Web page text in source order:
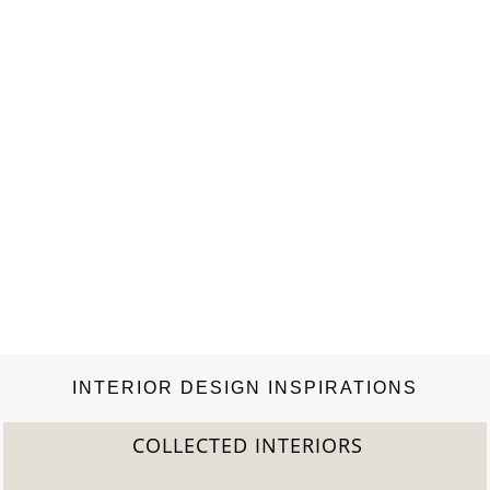
INTERIOR DESIGN INSPIRATIONS
COLLECTED INTERIORS